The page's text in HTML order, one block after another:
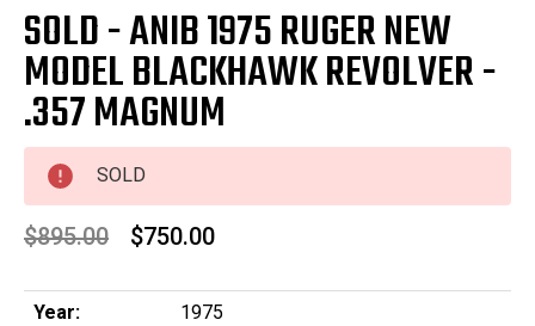
SOLD - ANIB 1975 RUGER NEW
MODEL BLACKHAWK REVOLVER -
.357 MAGNUM
SOLD
$895.00 $750.00
Year:
1975